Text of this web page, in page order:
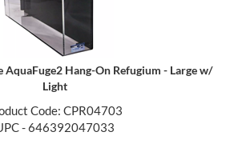
AquaFuge2 Hang-On Refugium - Large w/
Light
Code: CPR04703
- 646392047033